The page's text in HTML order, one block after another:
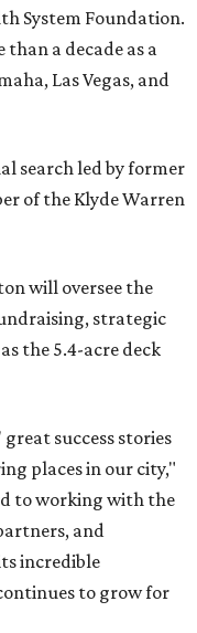
System Foundation.
than a decade as a
Las Vegas, and
search led by former
of the Klyde Warren
will oversee the
strategic
the 5.4-acre deck
success stories
places in our city,"
to working with the
and
incredible
to grow for